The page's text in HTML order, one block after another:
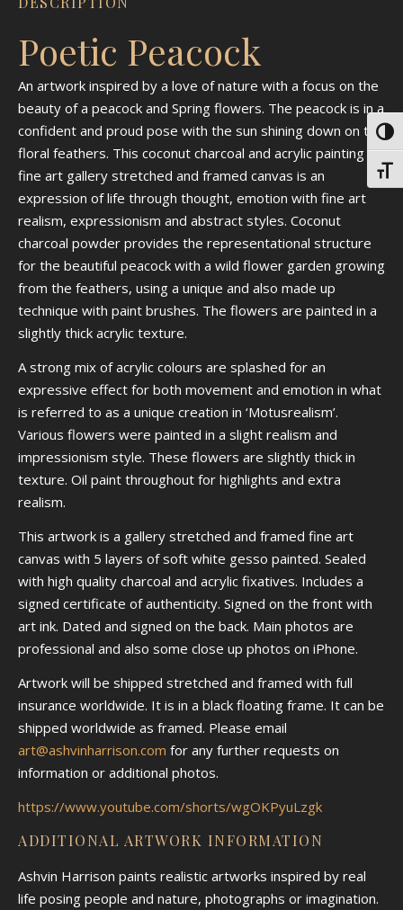
Poetic Peacock
An artwork inspired by a love of nature with a focus on the
beauty of a peacock and Spring flowers. The peacock is in a
confident and proud pose with the sun shining down on the
floral feathers. This coconut charcoal and acrylic painting on
fine art gallery stretched and framed canvas is an
expression of life through thought, emotion with fine art
realism, expressionism and abstract styles. Coconut
charcoal powder provides the representational structure
for the beautiful peacock with a wild flower garden growing
from the feathers, using a unique and also made up
technique with paint brushes. The flowers are painted in a
slightly thick acrylic texture.
A strong mix of acrylic colours are splashed for an
expressive effect for both movement and emotion in what
is referred to as a unique creation in ‘Motusrealism’.
Various flowers were painted in a slight realism and
impressionism style. These flowers are slightly thick in
texture. Oil paint throughout for highlights and extra
realism.
This artwork is a gallery stretched and framed fine art
canvas with 5 layers of soft white gesso painted. Sealed
with high quality charcoal and acrylic fixatives. Includes a
signed certificate of authenticity. Signed on the front with
art ink. Dated and signed on the back. Main photos are
professional and also some close up photos on iPhone.
Artwork will be shipped stretched and framed with full
insurance worldwide. It is in a black floating frame. It can be
shipped worldwide as framed. Please email
art@ashvinharrison.com for any further requests on
information or additional photos.
https://www.youtube.com/shorts/wgOKPyuLzgk
ADDITIONAL ARTWORK INFORMATION
Ashvin Harrison paints realistic artworks inspired by real
life posing people and nature, photographs or imagination.